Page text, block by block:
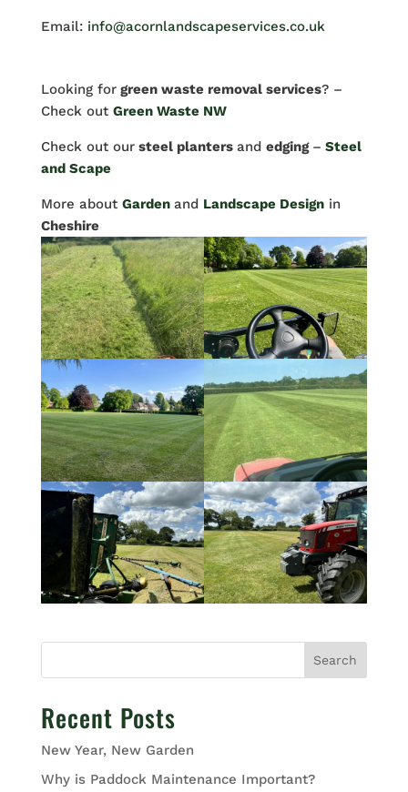
Email: info@acornlandscapeservices.co.uk
Looking forgreen waste removal services? –
Check out Green Waste NW
Check out oursteel planters and edging – Steel
and Scape
More about Garden and Landscape Design in
Cheshire
Search
Recent Posts
New Year, New Garden
Why is Paddock Maintenance Important?